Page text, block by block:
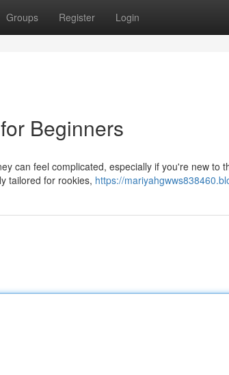
Groups Register Login
Beginners
can feel complicated, especially if you're new to
tailored for rookies, https://